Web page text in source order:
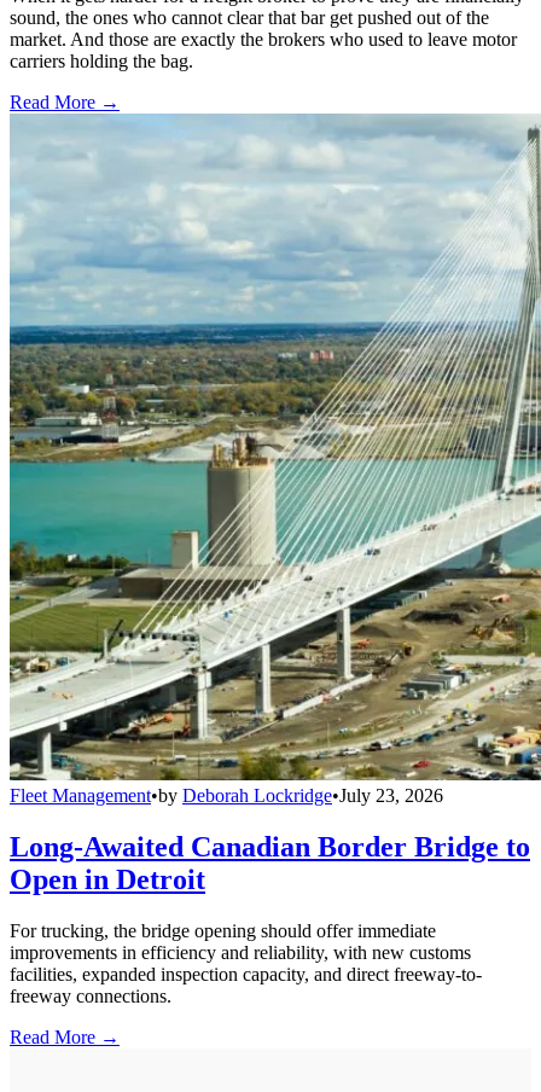
sound, the ones who cannot clear that bar get pushed out of the
market. And those are exactly the brokers who used to leave motor
carriers holding the bag.
Read More →
Fleet Management•by Deborah Lockridge•July 23, 2026
Long-Awaited Canadian Border Bridge to
Open in Detroit
For trucking, the bridge opening should offer immediate
improvements in efficiency and reliability, with new customs
facilities, expanded inspection capacity, and direct freeway-to-
freeway connections.
Read More →